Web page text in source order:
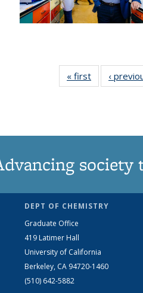
« first News
‹
society
DEPT OF CHEMISTRY
Graduate Office
419 Latimer Hall
University of California
Berkeley, CA 94720-1460
(510) 642-5882